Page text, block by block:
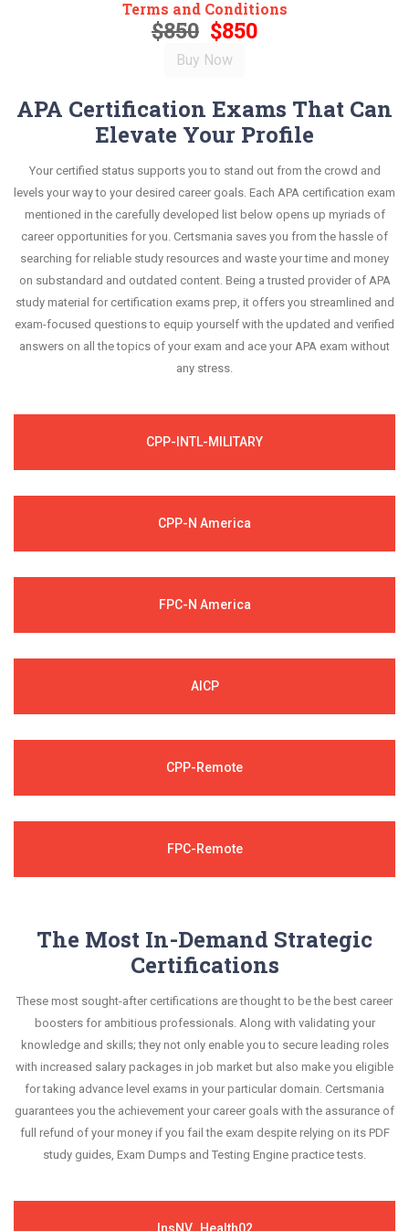
Terms and Conditions
$850 $850
APA Certification Exams That Can
Elevate Your Profile
Your certified status supports you to stand out from the crowd and
levels your way to your desired career goals. Each APA certification exam
mentioned in the carefully developed list below opens up myriads of
career opportunities for you. Certsmania saves you from the hassle of
searching for reliable study resources and waste your time and money
on substandard and outdated content. Being a trusted provider of APA
study material for certification exams prep, it offers you streamlined and
exam-focused questions to equip yourself with the updated and verified
answers on all the topics of your exam and ace your APA exam without
any stress.
CPP-INTL-MILITARY
CPP-N America
FPC-N America
AICP
CPP-Remote
FPC-Remote
The Most In-Demand Strategic
Certifications
These most sought-after certifications are thought to be the best career
boosters for ambitious professionals. Along with validating your
knowledge and skills; they not only enable you to secure leading roles
with increased salary packages in job market but also make you eligible
for taking advance level exams in your particular domain. Certsmania
guarantees you the achievement your career goals with the assurance of
full refund of your money if you fail the exam despite relying on its PDF
study guides, Exam Dumps and Testing Engine practice tests.